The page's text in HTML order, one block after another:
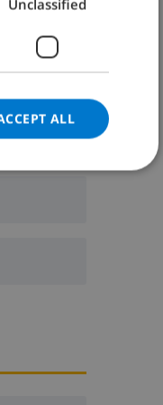
CATALAN
DANISH
Unclassified
ALL